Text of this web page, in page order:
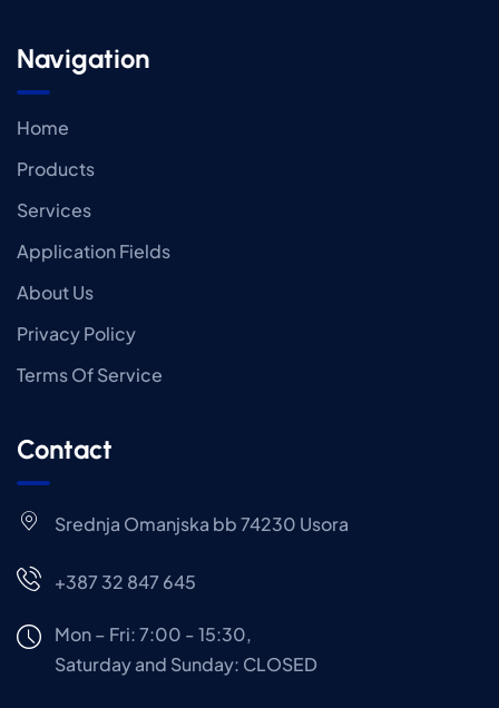
Navigation
Home
Products
Services
Application Fields
About Us
Privacy Policy
Terms Of Service
Contact
Srednja Omanjska bb 74230 Usora
+387 32 847 645
Mon – Fri: 7:00 - 15:30,
Saturday and Sunday: CLOSED